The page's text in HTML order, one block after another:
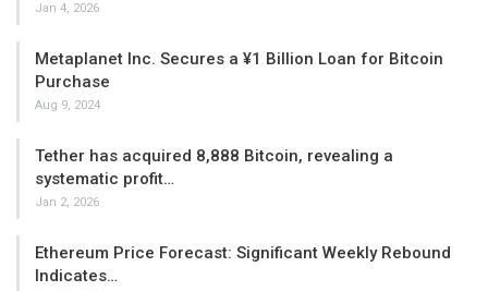
Jan 4, 2026
Metaplanet Inc. Secures a ¥1 Billion Loan for Bitcoin
Purchase
Aug 9, 2024
Tether has acquired 8,888 Bitcoin, revealing a
systematic profit…
Jan 2, 2026
Ethereum Price Forecast: Significant Weekly Rebound
Indicates…